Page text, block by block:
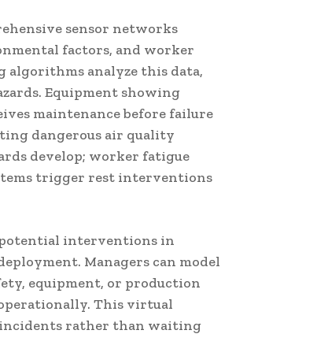
sensor networks
factors, and worker
analyze this data,
Equipment showing
maintenance before failure
dangerous air quality
develop; worker fatigue
trigger rest interventions
interventions in
Managers can model
equipment, or production
This virtual
rather than waiting